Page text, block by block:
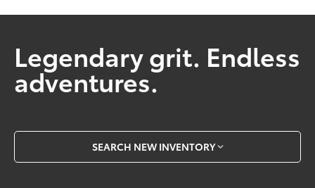
Legendary grit. Endless
adventures.
SEARCH NEW INVENTORY